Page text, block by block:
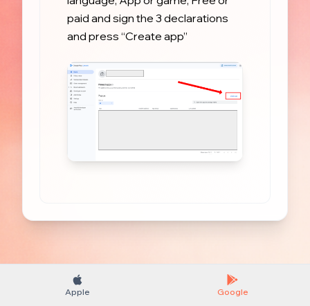
paid and sign the 3 declarations
and press “Create app”
Apple Google